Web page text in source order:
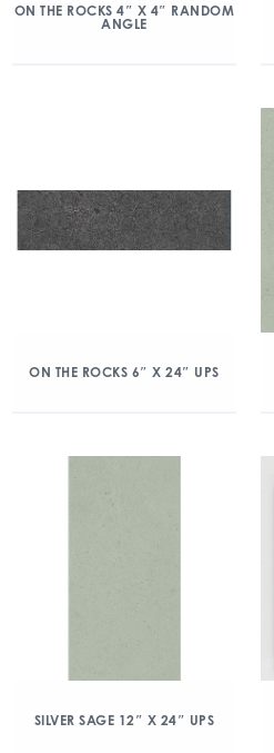
ON THE ROCKS 4″ X 4″ RANDOM
ANGLE
ON THE ROCKS 6″ X 24″ UPS
SILVER SAGE 12″ X 24″ UPS